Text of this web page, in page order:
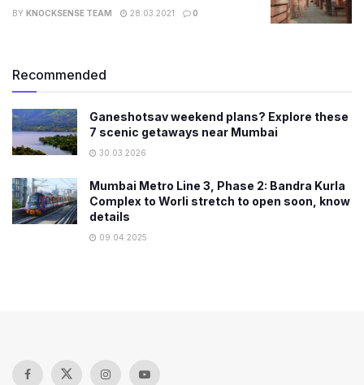
BY KNOCKSENSE TEAM 28.03.2021 0
Recommended
Ganeshotsav weekend plans? Explore these
7 scenic getaways near Mumbai
30.03.2026
Mumbai Metro Line 3, Phase 2: Bandra Kurla
Complex to Worli stretch to open soon, know
details
09.04.2025